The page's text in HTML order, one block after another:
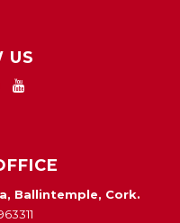
US
Ballintemple, Cork.